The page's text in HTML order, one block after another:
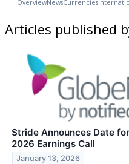
OverviewNewsCurrencies
Articles published
Stride Announces Date
2026 Earnings Call
January 13, 2026